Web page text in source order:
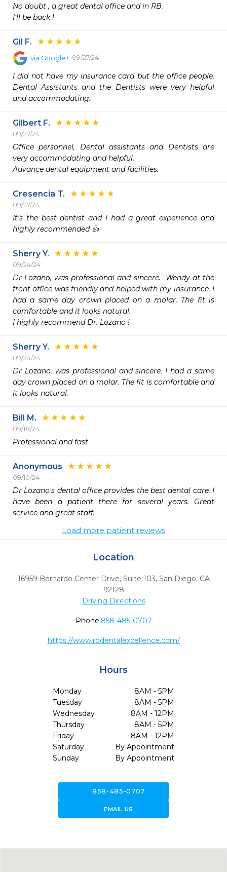
No doubt , a great dental office and in RB.
I'll be back !
Gil F.
via Google+ 09/27/24
I did not have my insurance card but the office people,
Dental Assistants and the Dentists were very helpful
and accommodating.
Gilbert F.
09/27/24
Office personnel, Dental assistants and Dentists are
very accommodating and helpful.
Advance dental equipment and facilities.
Cresencia T.
09/27/24
It’s the best dentist and I had a great experience and
highly recommended 👍
Sherry Y.
09/24/24
Dr Lozano, was professional and sincere.  Wendy at the
front office was friendly and helped with my insurance. I
had a same day crown placed on a molar. The fit is
comfortable and it looks natural.
I highly recommend Dr. Lozano !
Sherry Y.
09/24/24
Dr Lozano, was professional and sincere. I had a same
day crown placed on a molar. The fit is comfortable and
it looks natural.
Bill M.
09/18/24
Professional and fast
Anonymous
09/10/24
Dr Lozano's dental office provides the best dental care. I
have been a patient there for several years. Great
service and great staff.
Load more patient reviews
Location
16959 Bernardo Center Drive, Suite 103, San Diego, CA
92128
Driving Directions
Phone:858-485-0707
https://www.rbdentalexcellence.com/
Hours
Monday
8AM - 5PM
Tuesday
8AM - 5PM
Wednesday
8AM - 12PM
Thursday
8AM - 5PM
Friday
8AM - 12PM
Saturday
By Appointment
Sunday
By Appointment
call858-485-0707
forward_to_inboxEMAIL US